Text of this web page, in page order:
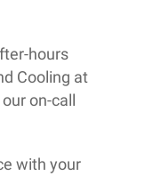
hours
Cooling at
on-call
with your